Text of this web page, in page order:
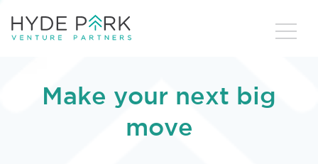
Make your next big
move